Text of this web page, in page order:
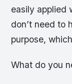
easily applied
don’t need to
purpose,
What do you